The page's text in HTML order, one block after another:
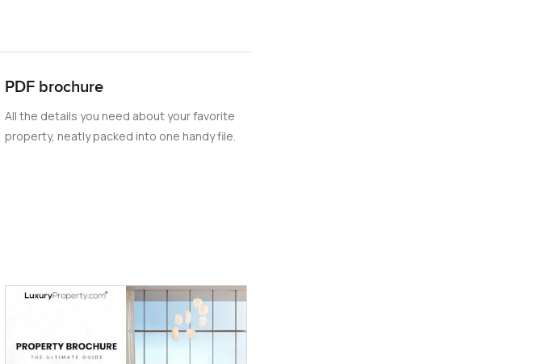
PDF brochure
All the details you need about your favorite
property, neatly packed into one handy file.